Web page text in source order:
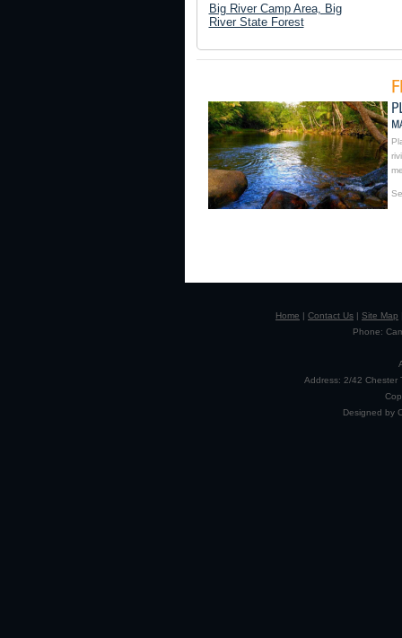
Big River Camp Area, Big
River State Forest
Home | Contact Us | Site Map
Phone:
Address: 2/42 Chester
Designed by